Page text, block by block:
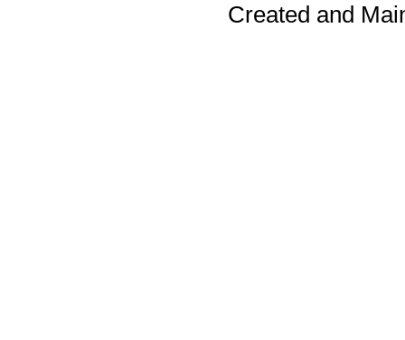
Created and